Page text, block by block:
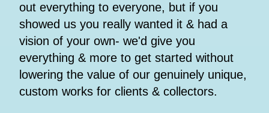
out everything to everyone, but if you
showed us you really wanted it & had a
vision of your own- we'd give you
everything & more to get started without
lowering the value of our genuinely unique,
custom works for clients & collectors.